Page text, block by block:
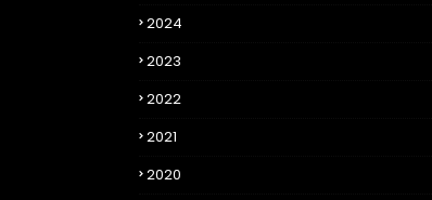
2024
2023
2022
2021
2020